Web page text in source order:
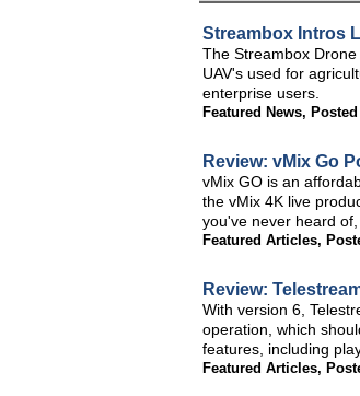
Streambox Intros
The Streambox
UAV's used for
enterprise users.
Featured News,
Review: vMix Go
vMix GO is an
the vMix 4K live
you've never heard
Featured Articles,
Review:
With version 6,
operation, which
features, including
Featured Articles,